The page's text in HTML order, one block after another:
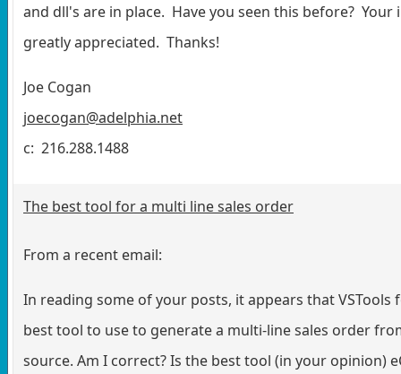
and dll's are in place. Have you seen this before? Your
greatly appreciated. Thanks!
Joe Cogan
joecogan@adelphia.net
c: 216.288.1488
The best tool for a multi line sales order
From a recent email:
In reading some of your posts, it appears that VSTools
best tool to use to generate a multi-line sales order
source. Am I correct? Is the best tool (in your opinion)